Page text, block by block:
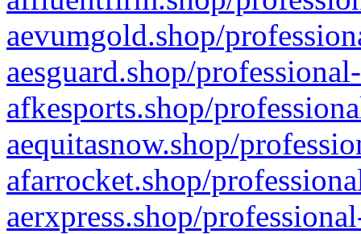
aevumgold.shop/
aesguard.shop/
afkesports.shop/
aequitasnow.shop/
afarrocket.shop/
aerxpress.shop/